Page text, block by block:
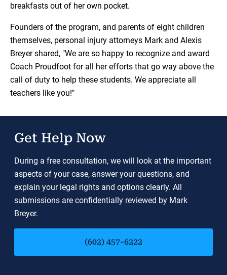
breakfasts out of her own pocket.
Founders of the program, and parents of eight children
themselves, personal injury attorneys Mark and Alexis
Breyer shared, "We are so happy to recognize and award
Coach Proudfoot for all her efforts that go way above the
call of duty to help these students. We appreciate all
teachers like you!"
Get Help Now
During a free consultation, we will look at the important
aspects of your case, answer your questions, and
explain your legal rights and options clearly. All
submissions are confidentially reviewed by Mark
Breyer.
(602) 457-6222